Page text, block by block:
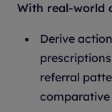
With real-world
Derive
referral